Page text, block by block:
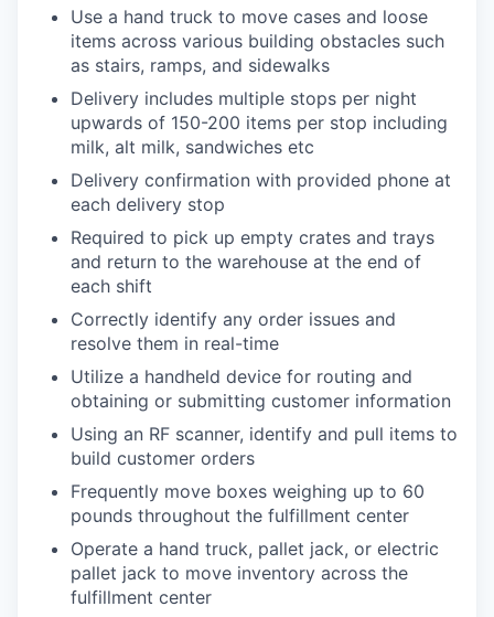
Use a hand truck to move cases and loose
items across various building obstacles such
as stairs, ramps, and sidewalks
Delivery includes multiple stops per night
upwards of 150-200 items per stop including
milk, alt milk, sandwiches etc
Delivery confirmation with provided phone at
each delivery stop
Required to pick up empty crates and trays
and return to the warehouse at the end of
each shift
Correctly identify any order issues and
resolve them in real-time
Utilize a handheld device for routing and
obtaining or submitting customer information
Using an RF scanner, identify and pull items to
build customer orders
Frequently move boxes weighing up to 60
pounds throughout the fulfillment center
Operate a hand truck, pallet jack, or electric
pallet jack to move inventory across the
fulfillment center